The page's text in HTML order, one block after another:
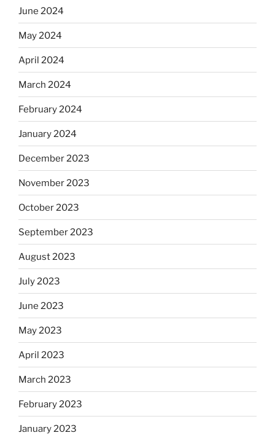
June 2024
May 2024
April 2024
March 2024
February 2024
January 2024
December 2023
November 2023
October 2023
September 2023
August 2023
July 2023
June 2023
May 2023
April 2023
March 2023
February 2023
January 2023